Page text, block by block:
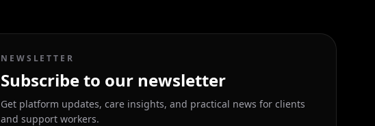
NEWSLETTER
Subscribe to our newsletter
Get platform updates, care insights, and practical news for clients
and support workers.